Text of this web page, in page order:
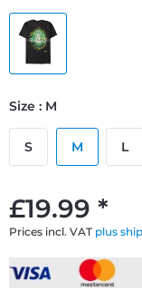
£19.99 *
Prices incl. VAT plus
Size : M
S M L